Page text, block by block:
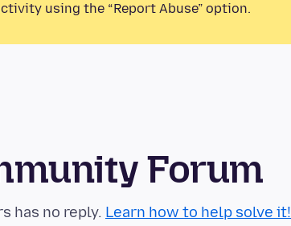
using the “Report Abuse” option.
Forum
has no reply. Learn how to help solve it!